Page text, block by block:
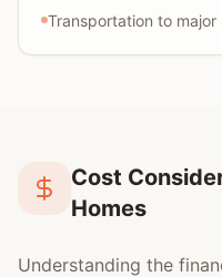
Transportation to
Cost
Homes
Understanding the